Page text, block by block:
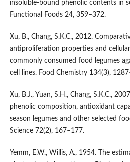
insoluble-bound phenolic contents in
Functional Foods 24, 359–372.
Xu, B., Chang, S.K.C., 2012.
antiproliferation properties and
commonly consumed food legumes
cell lines. Food Chemistry 134(3),
Xu, B.J., Yuan, S.H., Chang, S.K.C.,
phenolic composition, antioxidant
season legumes and other selected
Science 72(2), 167–177.
Yemm, E.W., Willis, A., 1954. The